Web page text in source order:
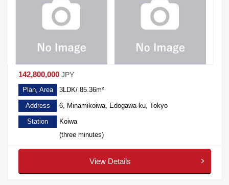
142,800,000 JPY
Plan, Area 3LDK/ 85.36m²
Address 6, Minamikoiwa, Edogawa-ku, Tokyo
Station
Koiwa
(three minutes)
View Details